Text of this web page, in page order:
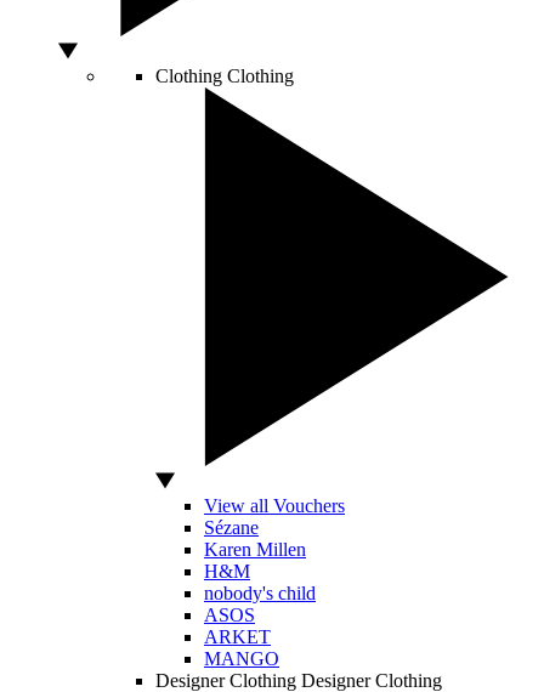
Clothing Clothing
View all Vouchers
Sézane
Karen Millen
H&M
nobody's child
ASOS
ARKET
MANGO
Designer Clothing Designer Clothing